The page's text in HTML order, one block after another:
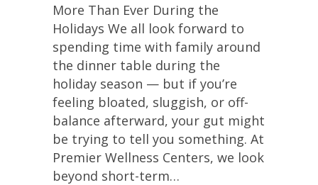
More Than Ever During the
Holidays We all look forward to
spending time with family around
the dinner table during the
holiday season — but if you’re
feeling bloated, sluggish, or off-
balance afterward, your gut might
be trying to tell you something. At
Premier Wellness Centers, we look
beyond short-term…